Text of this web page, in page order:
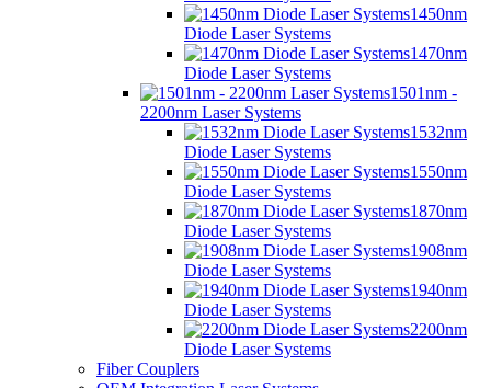
1450nm
Diode Laser Systems
1470nm
Diode Laser Systems
1501nm -
2200nm Laser Systems
1532nm
Diode Laser Systems
1550nm
Diode Laser Systems
1870nm
Diode Laser Systems
1908nm
Diode Laser Systems
1940nm
Diode Laser Systems
2200nm
Diode Laser Systems
Fiber Couplers